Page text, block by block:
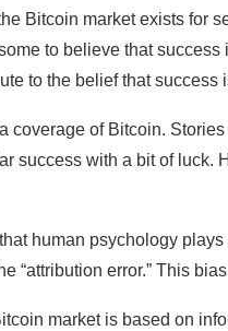
Bitcoin market exists for
to believe that
to the belief that success
coverage of Bitcoin.
success with a bit of luck.
that human psychology
“attribution error.” This
market is based on